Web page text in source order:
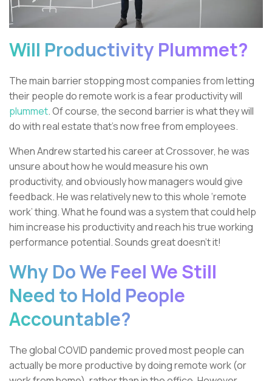
Will Productivity Plummet?
The main barrier stopping most companies from letting
their people do remote work is a fear productivity will
plummet. Of course, the second barrier is what they will
do with real estate that’s now free from employees.
When Andrew started his career at Crossover, he was
unsure about how he would measure his own
productivity, and obviously how managers would give
feedback. He was relatively new to this whole ‘remote
work’ thing. What he found was a system that could help
him increase his productivity and reach his true working
performance potential. Sounds great doesn't it!
Why Do We Feel We Still
Need to Hold People
Accountable?
The global COVID pandemic proved most people can
actually be more productive by doing remote work (or